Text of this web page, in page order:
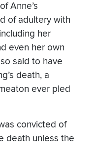
Anne’s
of adultery with
her
even her own
said to have
death, a
ever pled
convicted of
death unless the